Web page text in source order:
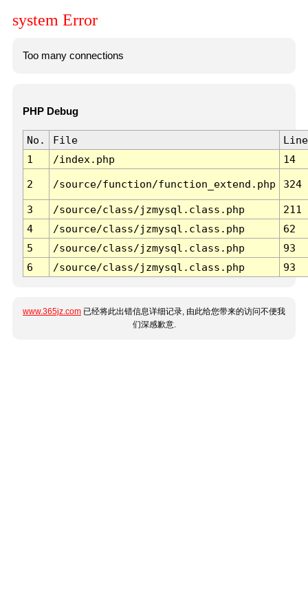
system Error
Too many connections
PHP Debug
No. File
Line
1
/index.php 14
2 /source/function/function_extend.php 324
3 /source/class/jzmysql.class.php
211
4
/source/class/jzmysql.class.php
62
5
/source/class/jzmysql.class.php
93
6
/source/class/jzmysql.class.php 93
www.365jz.com 已经将此出错信息详细记录, 由此给您带来的访问不便我
们深感歉意.